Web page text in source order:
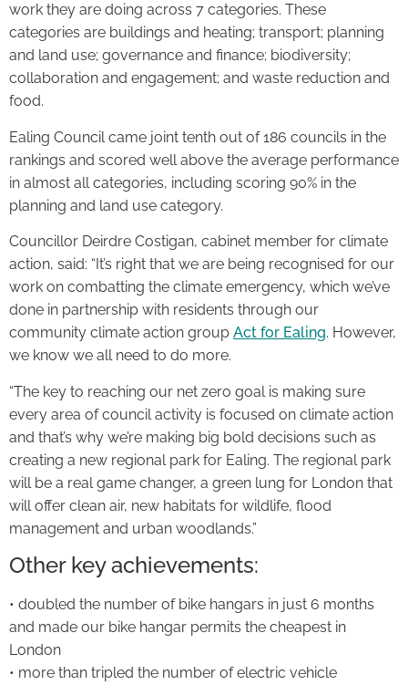
work they are doing across 7 categories. These
categories are buildings and heating; transport; planning
and land use; governance and finance; biodiversity;
collaboration and engagement; and waste reduction and
food.
Ealing Council came joint tenth out of 186 councils in the
rankings and scored well above the average performance
in almost all categories, including scoring 90% in the
planning and land use category.
Councillor Deirdre Costigan, cabinet member for climate
action, said: “It’s right that we are being recognised for our
work on combatting the climate emergency, which we’ve
done in partnership with residents through our
community climate action group Act for Ealing. However,
we know we all need to do more.
“The key to reaching our net zero goal is making sure
every area of council activity is focused on climate action
and that’s why we’re making big bold decisions such as
creating a new regional park for Ealing. The regional park
will be a real game changer, a green lung for London that
will offer clean air, new habitats for wildlife, flood
management and urban woodlands.”
Other key achievements:
• doubled the number of bike hangars in just 6 months
and made our bike hangar permits the cheapest in
London
• more than tripled the number of electric vehicle